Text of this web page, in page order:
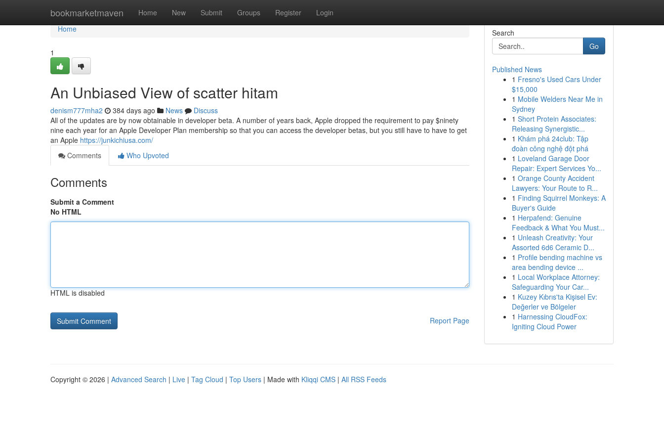
bookmarketmaven Home New Submit Groups Register Login
Home
Home
1
An Unbiased View of scatter hitam
denism777mha2 384 days ago News
Discuss
All of the updates are by now obtainable in developer beta. A number of years back, Apple dropped the requirement to pay $ninety
nine each year for an Apple Developer Plan membership so that you can access the developer betas, but you still have to have to get
an Apple https://junkichiusa.com/
Comments
Who Upvoted
Comments
Submit a Comment
No HTML
HTML is disabled
Report Page
Search
Go
Published News
1 Fresno's Used Cars Under
$15,000
1 Mobile Welders Near Me in
Sydney
1 Short Protein Associates:
Releasing Synergistic...
1 Khám phá 24club: Tập
đoàn công nghệ đột phá
1 Loveland Garage Door
Repair: Expert Services Yo...
1 Orange County Accident
Lawyers: Your Route to R...
1 Finding Squirrel Monkeys: A
Buyer's Guide
1 Herpafend: Genuine
Feedback & What You Must...
1 Unleash Creativity: Your
Assorted 6d6 Ceramic D...
1 Profile bending machine vs
area bending device ...
1 Local Workplace Attorney:
Safeguarding Your Car...
1 Kuzey Kıbrıs'ta Kişisel Ev:
Değerler ve Bölgeler
1 Harnessing CloudFox:
Igniting Cloud Power
Copyright © 2026 | Advanced Search | Live | Tag Cloud | Top Users | Made with Kliqqi CMS | All RSS Feeds